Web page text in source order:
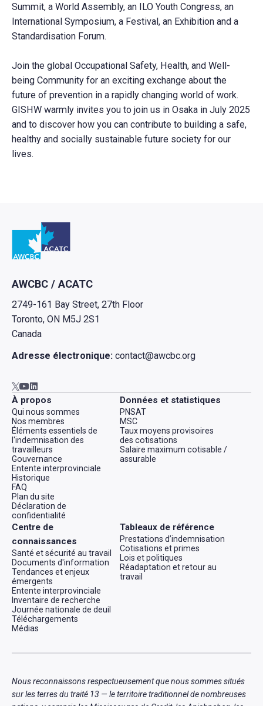
Summit, a World Assembly, an ILO Youth Congress, an
International Symposium, a Festival, an Exhibition and a
Standardisation Forum.
Join the global Occupational Safety, Health, and Well-
being Community for an exciting exchange about the
future of prevention in a rapidly changing world of work.
GISHW warmly invites you to join us in Osaka in July 2025
and to discover how you can contribute to building a safe,
healthy and socially sustainable future society for our
lives.
Retour à l'Accueil
AWCBC / ACATC
2749-161 Bay Street, 27th Floor
Toronto, ON M5J 2S1
Canada
Adresse électronique:contact@awcbc.org
Aller à AWCBC / ACATC twitter in new tab
Aller à AWCBC / ACATC youtube in new tab
À propos
Qui nous sommes
Nos membres
Éléments essentiels de
l'indemnisation des
travailleurs
Gouvernance
Entente interprovinciale
Historique
FAQ
Plan du site
Déclaration de
confidentialité
Données et statistiques
PNSAT
MSC
Taux moyens provisoires
des cotisations
Salaire maximum cotisable /
assurable
Centre de
connaissances
Santé et sécurité au travail
Documents d'information
Tendances et enjeux
émergents
Entente interprovinciale
Inventaire de recherche
Journée nationale de deuil
Téléchargements
Médias
Tableaux de référence
Prestations d’indemnisation
Cotisations et primes
Lois et politiques
Réadaptation et retour au
travail
Nous reconnaissons respectueusement que nous sommes situés
sur les terres du traité 13 — le territoire traditionnel de nombreuses